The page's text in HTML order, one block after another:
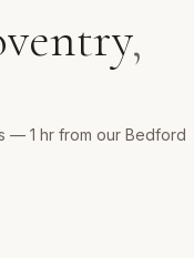
,
— 1 hr from our Bedford